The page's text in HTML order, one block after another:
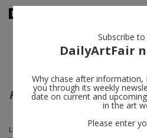
Readymade
Lutz Bacher, Timothée Calame, Merlin
Subscribe
DailyArtFair
Why chase after information,
you through its weekly
date on current and
in the art
Please enter